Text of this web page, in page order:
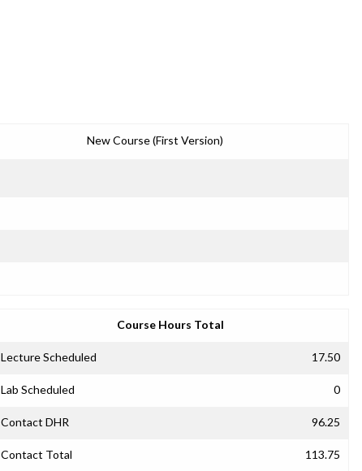
New Course (First Version)
Course Hours Total
Lecture Scheduled 17.50
Lab Scheduled 0
Contact DHR 96.25
Contact Total 113.75